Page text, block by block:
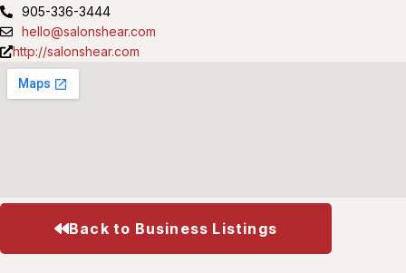
905-336-3444
hello@salonshear.com
http://salonshear.com
Back to Business Listings